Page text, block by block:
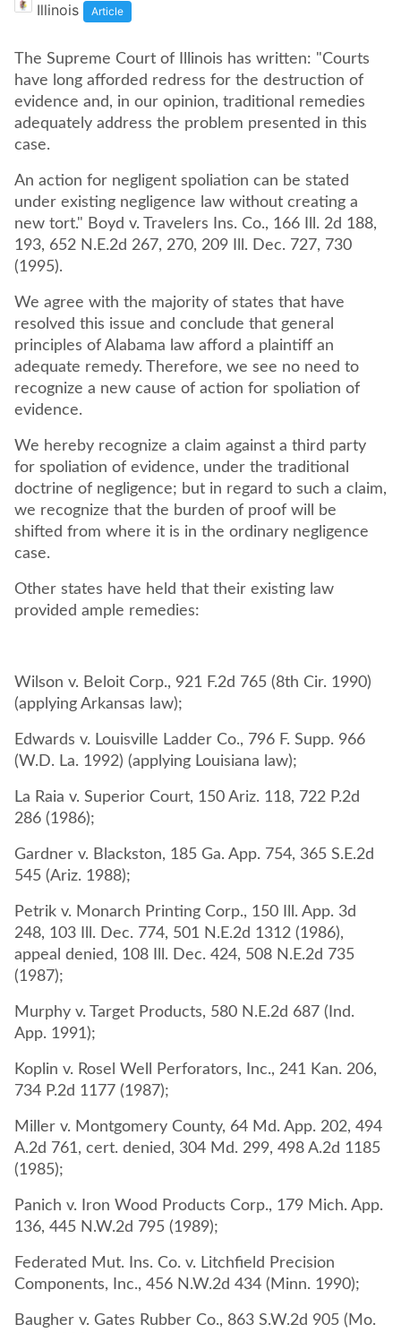
Illinois Article
The Supreme Court of Illinois has written: "Courts
have long afforded redress for the destruction of
evidence and, in our opinion, traditional remedies
adequately address the problem presented in this
case.
An action for negligent spoliation can be stated
under existing negligence law without creating a
new tort." Boyd v. Travelers Ins. Co., 166 Ill. 2d 188,
193, 652 N.E.2d 267, 270, 209 Ill. Dec. 727, 730
(1995).
We agree with the majority of states that have
resolved this issue and conclude that general
principles of Alabama law afford a plaintiff an
adequate remedy. Therefore, we see no need to
recognize a new cause of action for spoliation of
evidence.
We hereby recognize a claim against a third party
for spoliation of evidence, under the traditional
doctrine of negligence; but in regard to such a claim,
we recognize that the burden of proof will be
shifted from where it is in the ordinary negligence
case.
Other states have held that their existing law
provided ample remedies:
Wilson v. Beloit Corp., 921 F.2d 765 (8th Cir. 1990)
(applying Arkansas law);
Edwards v. Louisville Ladder Co., 796 F. Supp. 966
(W.D. La. 1992) (applying Louisiana law);
La Raia v. Superior Court, 150 Ariz. 118, 722 P.2d
286 (1986);
Gardner v. Blackston, 185 Ga. App. 754, 365 S.E.2d
545 (Ariz. 1988);
Petrik v. Monarch Printing Corp., 150 Ill. App. 3d
248, 103 Ill. Dec. 774, 501 N.E.2d 1312 (1986),
appeal denied, 108 Ill. Dec. 424, 508 N.E.2d 735
(1987);
Murphy v. Target Products, 580 N.E.2d 687 (Ind.
App. 1991);
Koplin v. Rosel Well Perforators, Inc., 241 Kan. 206,
734 P.2d 1177 (1987);
Miller v. Montgomery County, 64 Md. App. 202, 494
A.2d 761, cert. denied, 304 Md. 299, 498 A.2d 1185
(1985);
Panich v. Iron Wood Products Corp., 179 Mich. App.
136, 445 N.W.2d 795 (1989);
Federated Mut. Ins. Co. v. Litchfield Precision
Components, Inc., 456 N.W.2d 434 (Minn. 1990);
Baugher v. Gates Rubber Co., 863 S.W.2d 905 (Mo.